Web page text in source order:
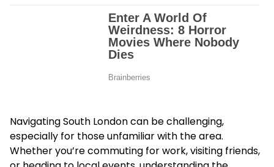
Navigating South London can be challenging,
especially for those unfamiliar with the area.
Whether you’re commuting for work, visiting friends,